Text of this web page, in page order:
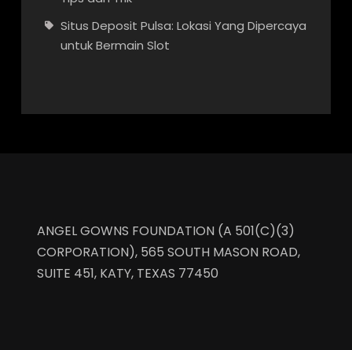
Situs Deposit Pulsa: Lokasi Yang Dipercaya
untuk Bermain Slot
ANGEL GOWNS FOUNDATION (A 501(C)(3)
CORPORATION), 565 SOUTH MASON ROAD,
SUITE 451, KATY, TEXAS 77450